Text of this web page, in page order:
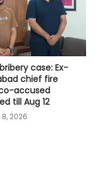
case: Ex-
chief fire
accused
till Aug 12
2026